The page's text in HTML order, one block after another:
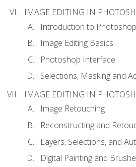
IMAGE EDITING IN
Introduction to Photoshop
Image Editing Basics
Photoshop Interface
Selections, Masking and
IMAGE EDITING IN
Image Retouching
Reconstructing and
Layers, Selections, and
Digital Painting and